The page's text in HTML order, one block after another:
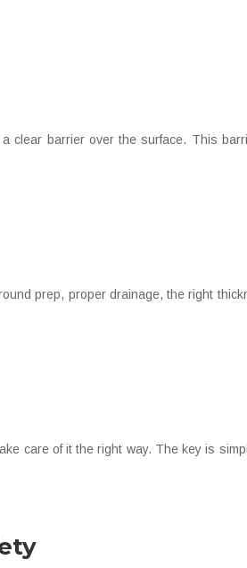
clear barrier over the surface. This
prep, proper drainage, the right
care of it the right way. The key is